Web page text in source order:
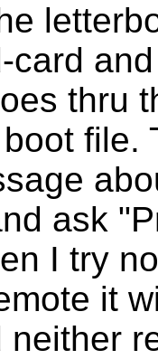
card
thru
file.
ask
I try
it
neither